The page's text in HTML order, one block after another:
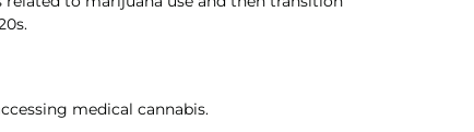
medical cannabis.